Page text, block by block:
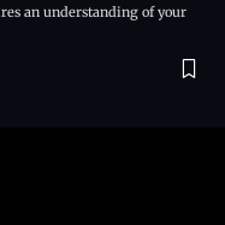
an understanding of your